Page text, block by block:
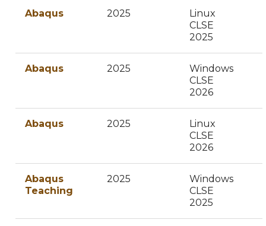
Abaqus 2025
Linux
CLSE
2025
Abaqus 2025
Windows
CLSE
2026
Abaqus 2025
Linux
CLSE
2026
Abaqus
Teaching
2025
Windows
CLSE
2025